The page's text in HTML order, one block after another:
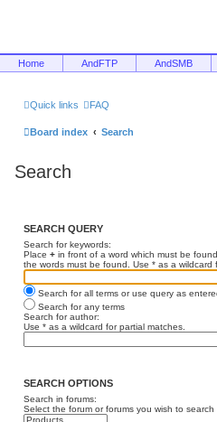
Home AndFTP AndSMB
Quick links FAQ
Board index Search
Search
SEARCH QUERY
Search for keywords:
Place + in front of a word which must be
the words must be found. Use * as a wildcard
Search for all terms or use query as
Search for any terms
Search for author:
Use * as a wildcard for partial matches.
SEARCH OPTIONS
Search in forums:
Select the forum or forums you wish to